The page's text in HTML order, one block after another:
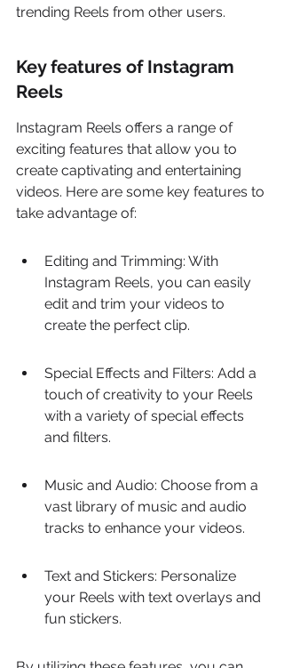
trending Reels from other users.
Key features of Instagram
Reels
Instagram Reels offers a range of
exciting features that allow you to
create captivating and entertaining
videos. Here are some key features to
take advantage of:
Editing and Trimming: With
Instagram Reels, you can easily
edit and trim your videos to
create the perfect clip.
Special Effects and Filters: Add a
touch of creativity to your Reels
with a variety of special effects
and filters.
Music and Audio: Choose from a
vast library of music and audio
tracks to enhance your videos.
Text and Stickers: Personalize
your Reels with text overlays and
fun stickers.